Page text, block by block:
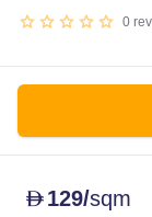
0
D 129/sqm